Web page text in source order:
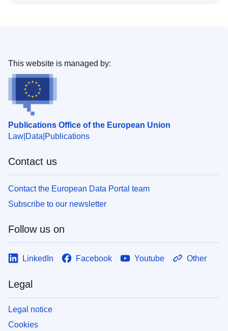
Publications Office of the European Union
Law Data Publications
This website is managed by:
Contact us
Contact the European Data Portal team
Subscribe to our newsletter
Follow us on
LinkedIn Facebook Youtube Other
Legal
Legal notice
Cookies